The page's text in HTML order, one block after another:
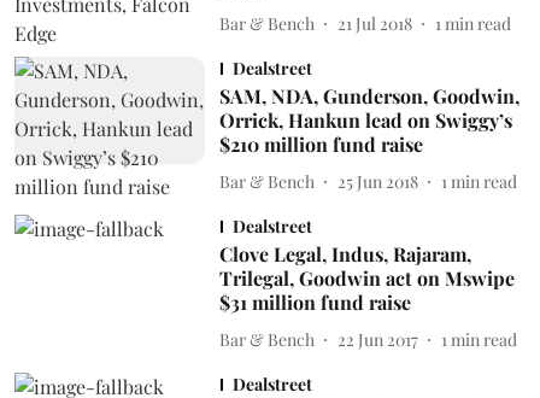
Bar & Bench 21 Jul 2018 1 min read
Dealstreet
SAM, NDA, Gunderson, Goodwin,
Orrick, Hankun lead on Swiggy’s
$210 million fund raise
Bar & Bench 25 Jun 2018 1 min read
Dealstreet
Clove Legal, Indus, Rajaram,
Trilegal, Goodwin act on Mswipe
$31 million fund raise
Bar & Bench 22 Jun 2017 1 min read
Dealstreet